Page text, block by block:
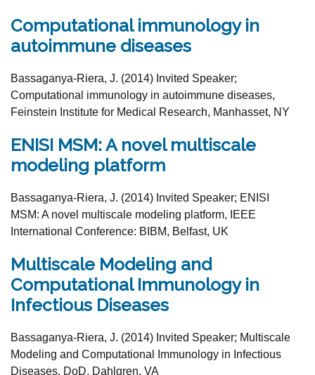
Computational immunology in
autoimmune diseases
Bassaganya-Riera, J. (2014) Invited Speaker;
Computational immunology in autoimmune diseases,
Feinstein Institute for Medical Research, Manhasset, NY
ENISI MSM: A novel multiscale
modeling platform
Bassaganya-Riera, J. (2014) Invited Speaker; ENISI
MSM: A novel multiscale modeling platform, IEEE
International Conference: BIBM, Belfast, UK
Multiscale Modeling and
Computational Immunology in
Infectious Diseases
Bassaganya-Riera, J. (2014) Invited Speaker; Multiscale
Modeling and Computational Immunology in Infectious
Diseases, DoD, Dahlgren, VA